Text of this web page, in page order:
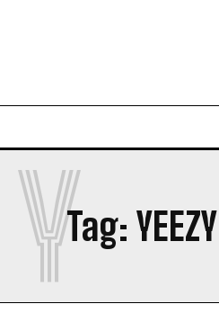
Tag: YEEZY
Y